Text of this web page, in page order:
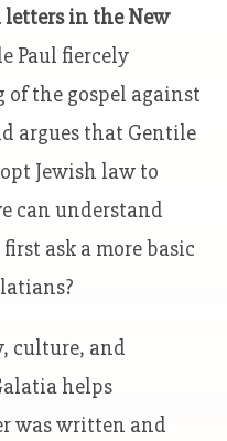
in the New
Paul fiercely
the gospel against
argues that Gentile
Jewish law to
can understand
ask a more basic
culture, and
helps
was written and